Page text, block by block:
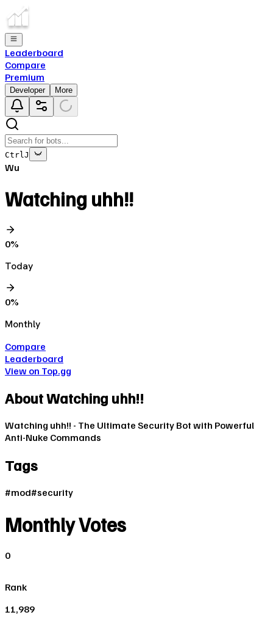
Leaderboard
Compare
Premium
Developer More
Ctrl J
Wu
Watching uhh!!
0%
Today
0%
Monthly
Compare
Leaderboard
View on Top.gg
AboutWatching uhh!!
Watching uhh!! - The Ultimate Security Bot with Powerful
Anti-Nuke Commands
Tags
#mod#security
Monthly Votes
0
Rank
11,989